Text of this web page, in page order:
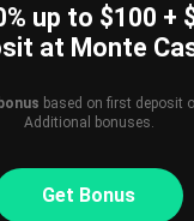
up to $100 +
at Monte
based on first deposit
Additional bonuses.
Get Bonus